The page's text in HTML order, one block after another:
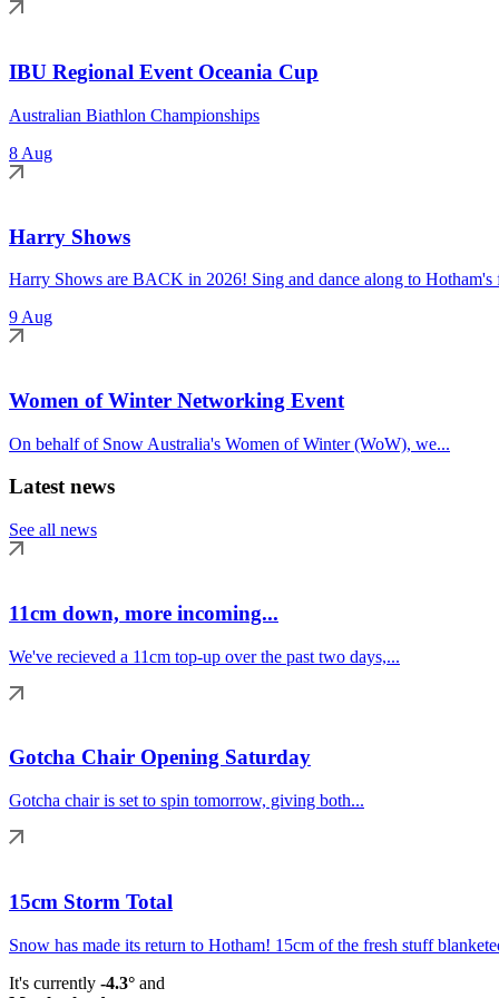
IBU Regional Event Oceania Cup
Australian Biathlon Championships
8 Aug
Harry Shows
Harry Shows are BACK in 2026! Sing and dance along to Hotham's
9 Aug
Women of Winter Networking Event
On behalf of Snow Australia's Women of Winter (WoW), we...
Latest news
See all news
11cm down, more incoming...
We've recieved a 11cm top-up over the past two days,...
Gotcha Chair Opening Saturday
Gotcha chair is set to spin tomorrow, giving both...
15cm Storm Total
Snow has made its return to Hotham! 15cm of the fresh stuff
It's currently -4.3° and